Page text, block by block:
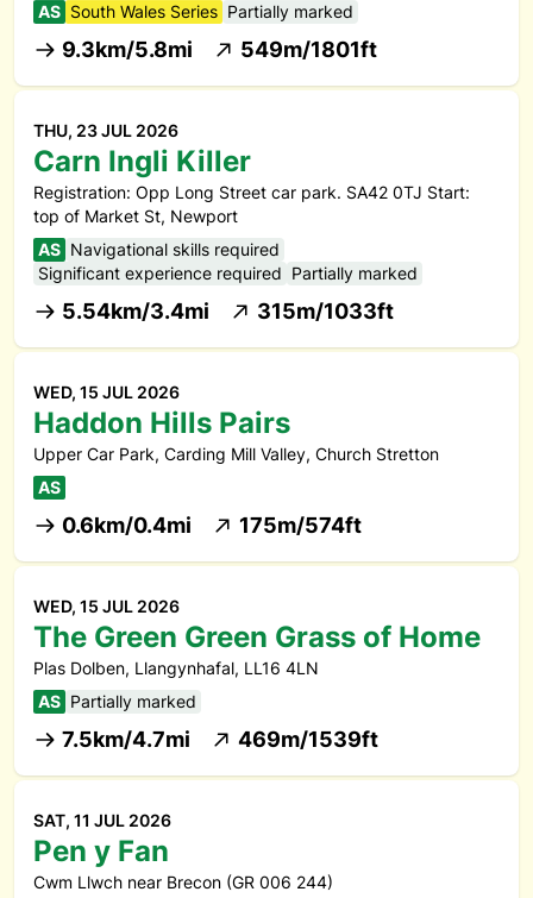
AS South Wales Series Partially marked
9.3km/5.8mi 549m/1801ft
THU, 23 JUL 2026
Carn Ingli Killer
Registration: Opp Long Street car park. SA42 0TJ Start:
top of Market St, Newport
AS Navigational skills required
Significant experience required Partially marked
5.54km/3.4mi 315m/1033ft
WED, 15 JUL 2026
Haddon Hills Pairs
Upper Car Park, Carding Mill Valley, Church Stretton
AS
0.6km/0.4mi 175m/574ft
WED, 15 JUL 2026
The Green Green Grass of Home
Plas Dolben, Llangynhafal, LL16 4LN
AS Partially marked
7.5km/4.7mi 469m/1539ft
SAT, 11 JUL 2026
Pen y Fan
Cwm Llwch near Brecon (GR 006 244)